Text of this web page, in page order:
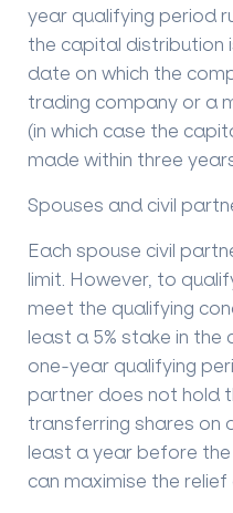
year qualifying period
the capital distribution
date on which the
trading company or a
(in which case the
made within three
Spouses and civil
Each spouse civil
limit. However, to
meet the qualifying
least a 5% stake in
one-year qualifying
partner does not hold
transferring shares on
least a year before
can maximise the relief